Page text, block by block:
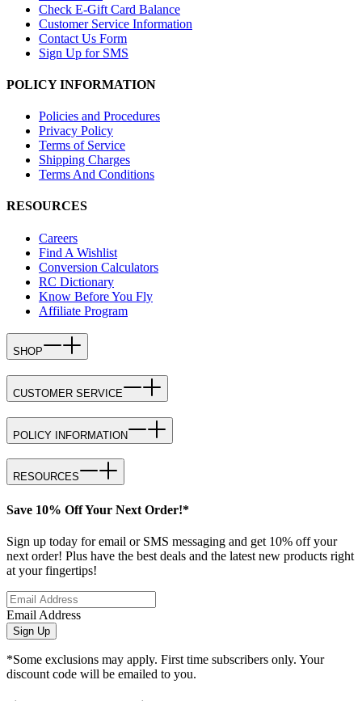
Check E-Gift Card Balance
Customer Service Information
Contact Us Form
Sign Up for SMS
POLICY INFORMATION
Policies and Procedures
Privacy Policy
Terms of Service
Shipping Charges
Terms And Conditions
RESOURCES
Careers
Find A Wishlist
Conversion Calculators
RC Dictionary
Know Before You Fly
Affiliate Program
SHOP
CUSTOMER SERVICE
POLICY INFORMATION
RESOURCES
Save 10% Off Your Next Order!*
Sign up today for email or SMS messaging and get 10% off your
next order! Plus have the best deals and the latest new products right
at your fingertips!
Email Address
Sign Up
*Some exclusions may apply. First time subscribers only. Your
discount code will be emailed to you.